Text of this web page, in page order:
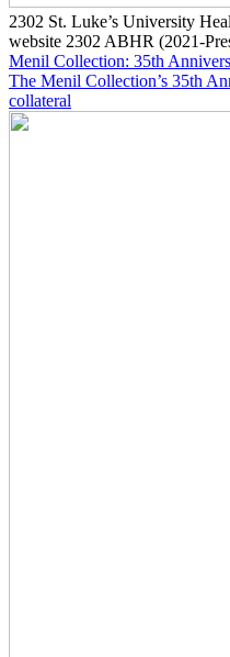
2302 St. Luke’s University
website 2302 ABHR (2021-
Menil Collection: 35th
The Menil Collection’s 35th
collateral